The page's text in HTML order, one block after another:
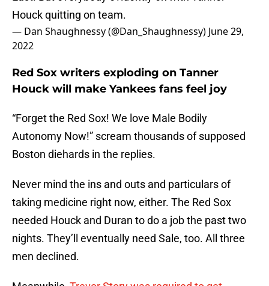
Houck quitting on team.
— Dan Shaughnessy (@Dan_Shaughnessy) June 29,
2022
Red Sox writers exploding on Tanner
Houck will make Yankees fans feel joy
“Forget the Red Sox! We love Male Bodily
Autonomy Now!” scream thousands of supposed
Boston diehards in the replies.
Never mind the ins and outs and particulars of
taking medicine right now, either. The Red Sox
needed Houck and Duran to do a job the past two
nights. They’ll eventually need Sale, too. All three
men declined.